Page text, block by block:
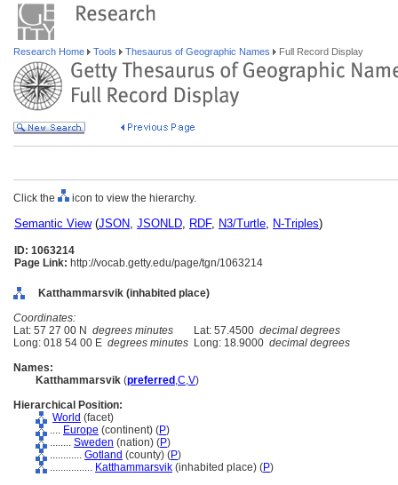
Research Home Tools Thesaurus of Geographic Names Full Record Display
Click the icon to view the hierarchy.
Semantic View(JSON, JSONLD, RDF, N3/Turtle, N-Triples)
ID: 1063214
Page Link: http://vocab.getty.edu/page/tgn/1063214
Katthammarsvik (inhabited place)
Coordinates:
Lat: 57 27 00 N degrees minutes Lat: 57.4500 decimal degrees
Long: 018 54 00 E degrees minutes Long: 18.9000 decimal degrees
Names:
Katthammarsvik (preferred ,C,V)
Hierarchical Position:
World (facet)
.... Europe (continent) (P)
........ Sweden (nation) (P)
............ Gotland (county) (P)
................ Katthammarsvik (inhabited place) (P)